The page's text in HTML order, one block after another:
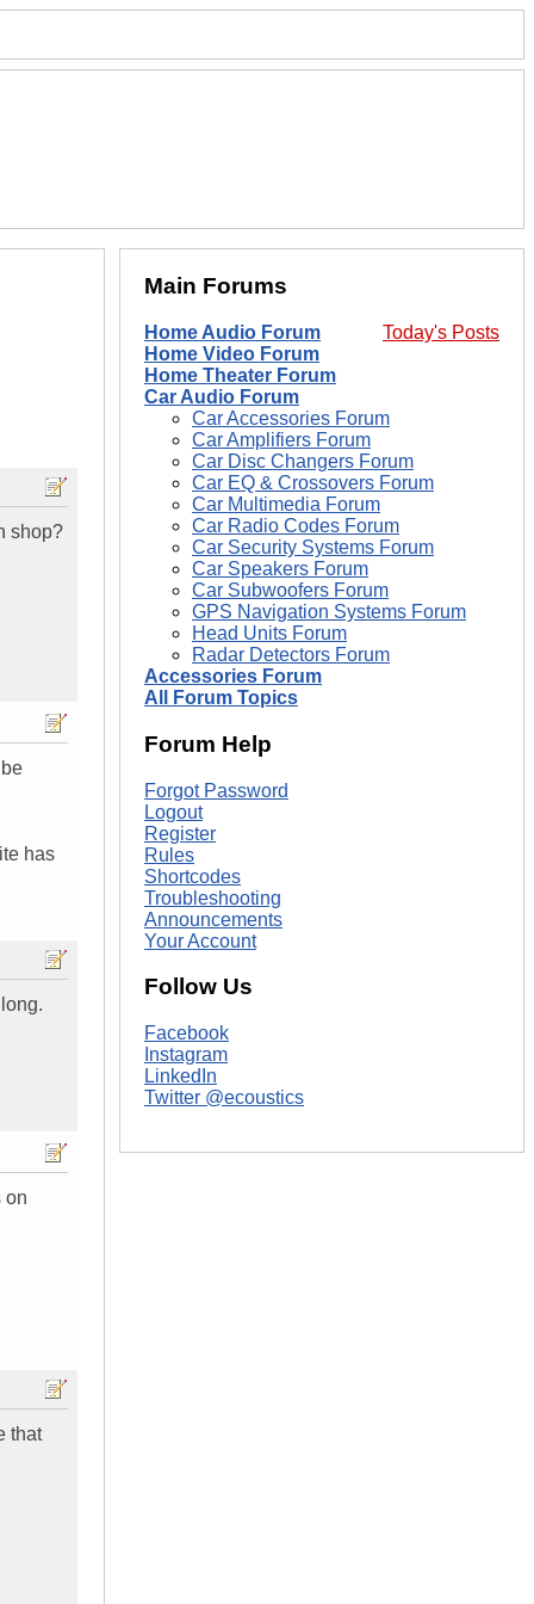
shop?
has
on
that
Main Forums
Today's Posts
Home Audio Forum
Home Video Forum
Home Theater Forum
Car Audio Forum
Car Accessories Forum
Car Amplifiers Forum
Car Disc Changers Forum
Car EQ & Crossovers Forum
Car Multimedia Forum
Car Radio Codes Forum
Car Security Systems Forum
Car Speakers Forum
Car Subwoofers Forum
GPS Navigation Systems Forum
Head Units Forum
Radar Detectors Forum
Accessories Forum
All Forum Topics
Forum Help
Forgot Password
Logout
Register
Rules
Shortcodes
Troubleshooting
Announcements
Your Account
Follow Us
Facebook
Instagram
LinkedIn
Twitter @ecoustics